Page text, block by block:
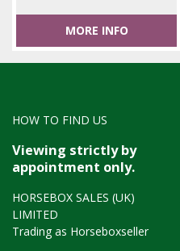
MORE INFO
HOW TO FIND US
Viewing strictly by
appointment only.
HORSEBOX SALES (UK)
LIMITED
Trading as Horseboxseller